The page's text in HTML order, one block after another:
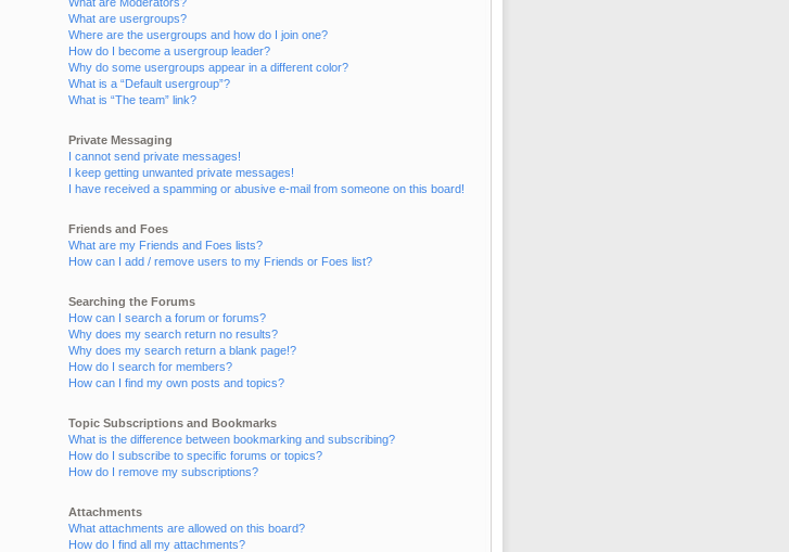
What are usergroups?
Where are the usergroups and how do I join one?
How do I become a usergroup leader?
Why do some usergroups appear in a different color?
What is a “Default usergroup”?
What is “The team” link?
Private Messaging
I cannot send private messages!
I keep getting unwanted private messages!
I have received a spamming or abusive e-mail from someone on this board!
Friends and Foes
What are my Friends and Foes lists?
How can I add / remove users to my Friends or Foes list?
Searching the Forums
How can I search a forum or forums?
Why does my search return no results?
Why does my search return a blank page!?
How do I search for members?
How can I find my own posts and topics?
Topic Subscriptions and Bookmarks
What is the difference between bookmarking and subscribing?
How do I subscribe to specific forums or topics?
How do I remove my subscriptions?
Attachments
What attachments are allowed on this board?
How do I find all my attachments?